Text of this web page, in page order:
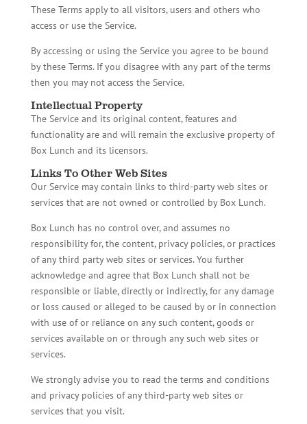
These Terms apply to all visitors, users and others who
access or use the Service.
By accessing or using the Service you agree to be bound
by these Terms. If you disagree with any part of the terms
then you may not access the Service.
Intellectual Property
The Service and its original content, features and
functionality are and will remain the exclusive property of
Box Lunch and its licensors.
Links To Other Web Sites
Our Service may contain links to third-party web sites or
services that are not owned or controlled by Box Lunch.
Box Lunch has no control over, and assumes no
responsibility for, the content, privacy policies, or practices
of any third party web sites or services. You further
acknowledge and agree that Box Lunch shall not be
responsible or liable, directly or indirectly, for any damage
or loss caused or alleged to be caused by or in connection
with use of or reliance on any such content, goods or
services available on or through any such web sites or
services.
We strongly advise you to read the terms and conditions
and privacy policies of any third-party web sites or
services that you visit.